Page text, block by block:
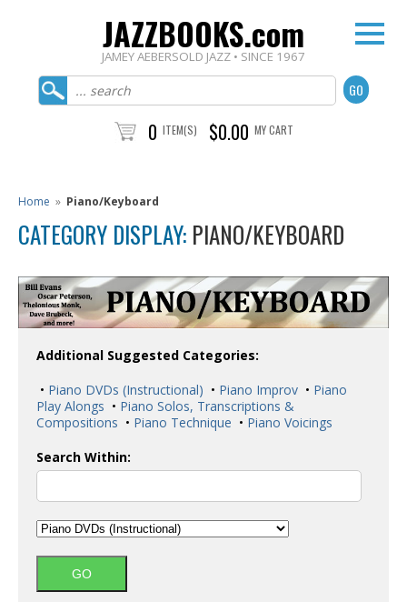
JAZZBOOKS.com
JAMEY AEBERSOLD JAZZ • SINCE 1967
0 ITEM(S) $0.00 MY CART
Home » Piano/Keyboard
CATEGORY DISPLAY: PIANO/KEYBOARD
Additional Suggested Categories:
• Piano DVDs (Instructional) • Piano Improv • Piano
Play Alongs • Piano Solos, Transcriptions &
Compositions • Piano Technique • Piano Voicings
Search Within: